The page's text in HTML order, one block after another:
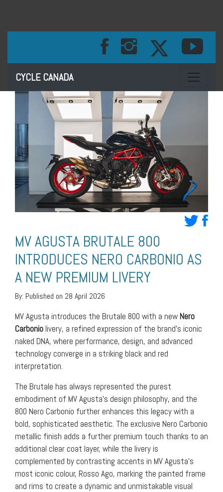
CYCLE CANADA Toggle
MV AGUSTA BRUTALE 800
INTRODUCES NERO CARBONIO AS
A NEW PREMIUM LIVERY
By: Published on 28 April 2026
MV Agusta introduces the Brutale 800 with a new Nero
Carbonio livery, a refined expression of the brand’s iconic
naked DNA, where performance, design, and advanced
technology converge in a striking black and red
interpretation.
The Brutale has always represented the purest
embodiment of MV Agusta’s design philosophy, and the
800 Nero Carbonio further enhances this legacy with a
bold, sophisticated aesthetic. The exclusive Nero Carbonio
metallic finish adds a further premium touch thanks to an
additional clear coat layer, while the livery is
complemented by contrasting accents in MV Agusta’s
most iconic colour, Rosso Ago, marking the painted frame
and rims to create a dynamic and unmistakable visual